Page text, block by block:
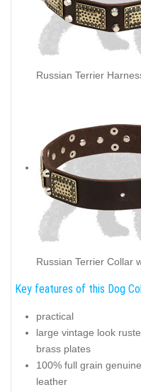
Russian Terrier
Russian Terrier Collar
Key features of this Dog
practical
large vintage look
brass plates
100% full grain genuine
leather